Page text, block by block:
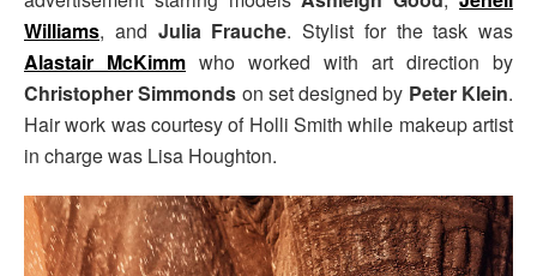
Williams, and Julia Frauche. Stylist for the task was
Alastair McKimm who worked with art direction by
Christopher Simmonds on set designed by Peter Klein.
Hair work was courtesy of Holli Smith while makeup artist
in charge was Lisa Houghton.